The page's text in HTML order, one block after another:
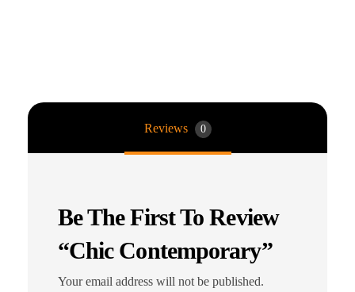
Reviews 0
Be The First To Review
“Chic Contemporary”
Your email address will not be published.